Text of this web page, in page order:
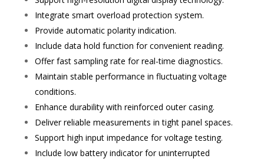
Integrate smart overload protection system.
Provide automatic polarity indication.
Include data hold function for convenient reading.
Offer fast sampling rate for real-time diagnostics.
Maintain stable performance in fluctuating voltage
conditions.
Enhance durability with reinforced outer casing.
Deliver reliable measurements in tight panel spaces.
Support high input impedance for voltage testing.
Include low battery indicator for uninterrupted